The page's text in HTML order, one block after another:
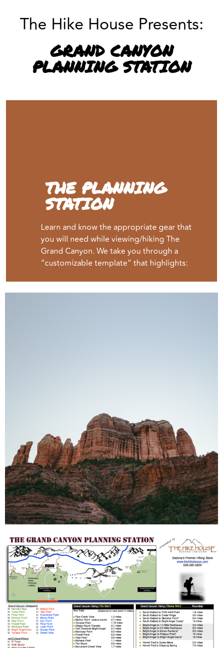
The Hike House Presents:
GRAND CANYON
PLANNING STATION
THE PLANNING
STATION
Learn and know the appropriate gear that
you will need while viewing/hiking The
Grand Canyon. We take you through a
“customizable template” that highlights:
- Over 25 viewpoints (Learn best viewpoints and crowd
avoidance)
- Over 30 Grand Canyon Hiking Trails
- Easy, Moderate, Difficult Hiking Trails
- “Rim Hikes” & “Below Rim” Hikes
- Art & Cultural Galleries, Native American Sites and
Geology
- Sunrise/Sunsets/Moon Phases- best vantage points and
timing
- Event Calendar/Ranger Talk & Hikes/Weather Reports
- Maps, Guidebooks, Driving Directions and Lodging
Options